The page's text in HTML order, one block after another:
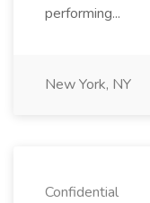
performing...
New York, NY
Confidential